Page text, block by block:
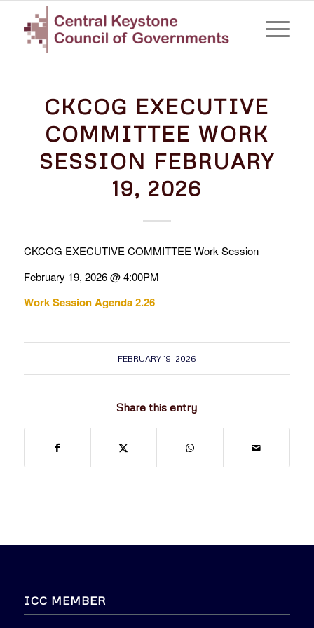
CKCOG EXECUTIVE
COMMITTEE WORK
SESSION FEBRUARY
19, 2026
CKCOG EXECUTIVE COMMITTEE Work Session
February 19, 2026 @ 4:00PM
Work Session Agenda 2.26
FEBRUARY 19, 2026
Share this entry
ICC MEMBER